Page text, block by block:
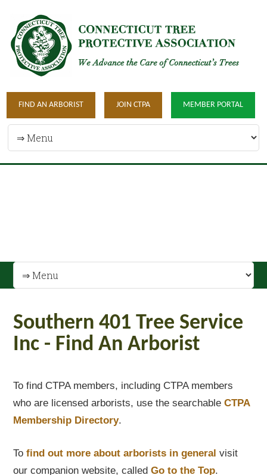
FIND AN ARBORIST JOIN CTPA MEMBER PORTAL
Southern 401 Tree Service
Inc - Find An Arborist
To find CTPA members, including CTPA members
who are licensed arborists, use the searchableCTPA
Membership Directory.
Tofind out more about arborists in general visit
our companion website, calledGo to the Top.